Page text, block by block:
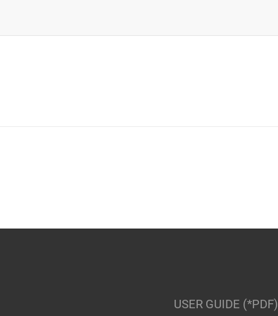
USER GUIDE (*PDF)